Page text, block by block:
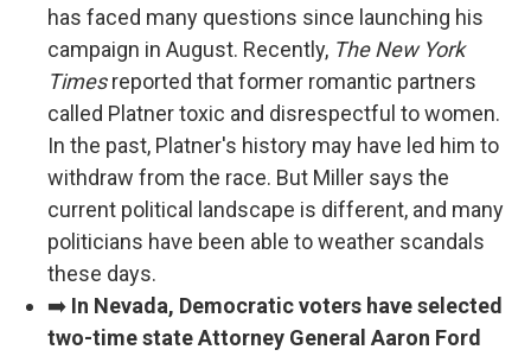
has faced many questions since launching his
campaign in August. Recently, The New York
Timesreported that former romantic partners
called Platner toxic and disrespectful to women.
In the past, Platner's history may have led him to
withdraw from the race. But Miller says the
current political landscape is different, and many
politicians have been able to weather scandals
these days.
➡️ In Nevada, Democratic voters have selected
two-time state Attorney General Aaron Ford